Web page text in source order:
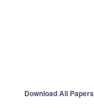
Download All Papers